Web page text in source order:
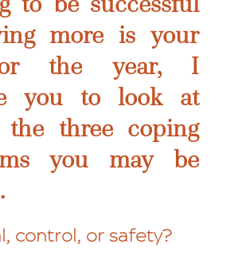
more is your
the year, I
you to look at
three coping
you may be
control, or safety?